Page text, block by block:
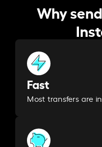
Why
Fast
Most transfers are